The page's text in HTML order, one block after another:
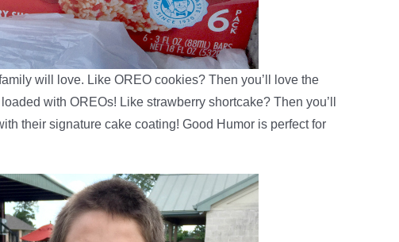
will love. Like OREO cookies? Then you’ll love the
with OREOs! Like strawberry shortcake? Then you’ll
their signature cake coating! Good Humor is perfect for